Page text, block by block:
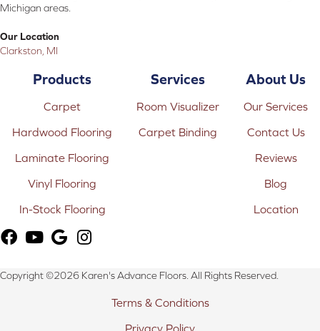
Michigan areas.
Our Location
Clarkston, MI
Products
Carpet
Hardwood Flooring
Laminate Flooring
Vinyl Flooring
In-Stock Flooring
Services
Room Visualizer
Carpet Binding
About Us
Our Services
Contact Us
Reviews
Blog
Location
Copyright ©2026 Karen's Advance Floors. All Rights Reserved.
Terms & Conditions
Privacy Policy